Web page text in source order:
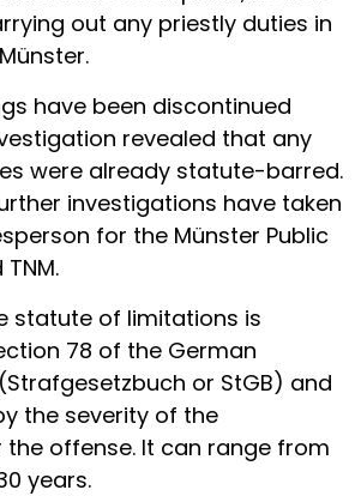
out any priestly duties in
have been discontinued
revealed that any
were already statute-barred.
investigations have taken
for the Münster Public
statute of limitations is
78 of the German
or StGB) and
the severity of the
offense. It can range from
years.